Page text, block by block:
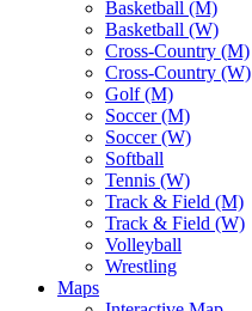
Basketball (M)
Basketball (W)
Cross-Country (M)
Cross-Country (W)
Golf (M)
Soccer (M)
Soccer (W)
Softball
Tennis (W)
Track & Field (M)
Track & Field (W)
Volleyball
Wrestling
Maps